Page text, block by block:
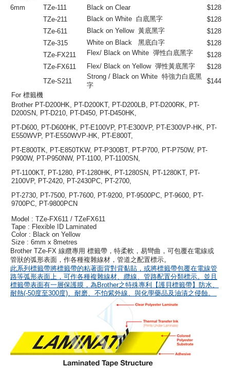
6mm
TZe-111 Black on Clear
$128
TZe-211
Black on White 白底黑字
$128
TZe-611
Black on Yellow 黃底黑字
$128
TZe-315
White on Black 黑底白字
$128
TZe-FX211
Flex/ Black on White 彈性白底黑字
$128
TZe-FX611
Flex/ Black on Yellow 彈性黃底黑字
$128
TZe-S211
Strong / Black on White 特強力白底黑
字
$144
For 標籤機
Brother PT-D200HK, PT-D200KT, PT-D200LB, PT-D200RK, PT-
D200SN, PT-D210, PT-D450, PT-D450HK,
PT-D600, PT-D600HK, PT-E100VP, PT-E300VP, PT-E300VP-HK, PT-
E550WVP, PT-E550WVP-HK, PT-E800T,
PT-E800TK, PT-E850TKW, PT-P300BT, PT-P700, PT-P750W, PT-
P900W, PT-P950NW, PT-1100, PT-1100SN,
PT-1100KT, PT-1280, PT-1280HK, PT-1280SN, PT-1280KT, PT-
2100VP, PT-2420, PT-2430PC, PT-2700,
PT-2730, PT-7500, PT-7600, PT-9200, PT-9500PC, PT-9600, PT-
9700PC, PT-9800PCN
Model : TZe-FX611 / TZeFX611
Tape : Flexible ID Laminated
Color : Black on Yellow
Size : 6mm x 8metres
Brother TZe-FX 線纜專用 標籤帶，特柔軟，易彎曲，可包覆在電線或
管狀的弧形表面，作各種複雜線材，管道之配置標示。
此系列標籤帶將標籤帶的粘著面背對背黏貼，或將標籤帶包覆在電線管
路等弧形表面上，可作各種複雜線材、纜線、管路配置分類標示。並且
標籤帶表面有一層保護膜，為Brother之特殊專利【護貝標籤帶】防水、
耐熱(-50度至300度)、耐磨、不怕紫外線、與化學藥品及油漬之侵蝕。